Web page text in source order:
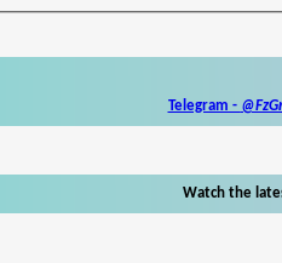
Telegram -
Watch the